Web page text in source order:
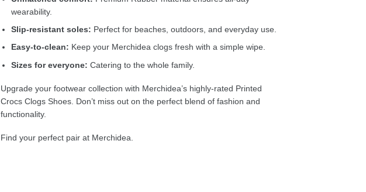
wearability.
Slip-resistant soles: Perfect for beaches, outdoors, and everyday use.
Easy-to-clean: Keep your Merchidea clogs fresh with a simple wipe.
Sizes for everyone: Catering to the whole family.
Upgrade your footwear collection with Merchidea’s highly-rated Printed
Crocs Clogs Shoes. Don’t miss out on the perfect blend of fashion and
functionality.
Find your perfect pair at Merchidea.